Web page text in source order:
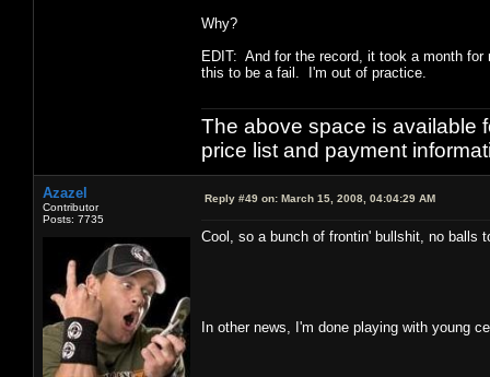
Why?
EDIT: And for the record, it took a month
this to be a fail. I'm out of practice.
The above space is available
price list and payment
Azazel
Contributor
Posts: 7735
Reply #49 on: March 15, 2008, 04:04:29 AM
Cool, so a bunch of frontin' bullshit, no balls
In other news, I'm done playing with young